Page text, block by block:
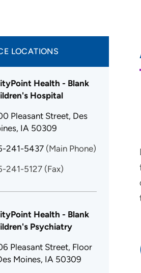
LOCATIONS
Health - Blank
Hospital
Pleasant Street, Des
IA 50309
241-5437 (Main Phone)
241-5127 (Fax)
Health - Blank
Psychiatry
Pleasant Street, Floor
Moines, IA 50309